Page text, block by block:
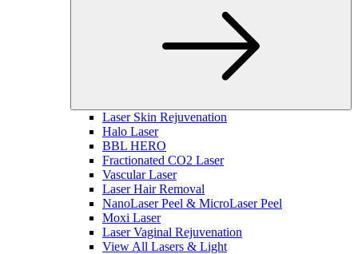
Laser Skin Rejuvenation
Halo Laser
BBL HERO
Fractionated CO2 Laser
Vascular Laser
Laser Hair Removal
NanoLaser Peel & MicroLaser Peel
Moxi Laser
Laser Vaginal Rejuvenation
View All Lasers & Light